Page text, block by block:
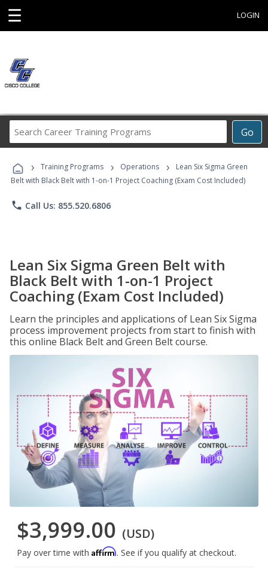
☰ LOGIN
Go
Career
Programs
› Training Programs › Operations ›
Lean Six Sigma Green
Belt with Black Belt with 1-on-1 Project Coaching (Exam Cost Included)
phone Call Us: 855.520.6806
Lean Six Sigma Green Belt with
Black Belt with 1-on-1 Project
Coaching (Exam Cost Included)
Learn the principles and applications of Lean Six Sigma
process improvement projects from start to finish with
this online Black Belt and Green Belt course.
$3,999.00 (USD)
Pay over time with Affirm. See if you qualify at checkout.